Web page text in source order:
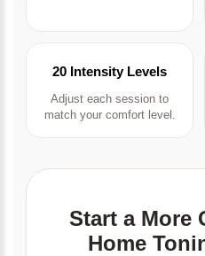
20 Intensity Levels
Adjust each session to
match your comfort level.
Start a More
Home